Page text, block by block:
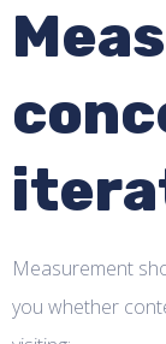
Measurement
you whether